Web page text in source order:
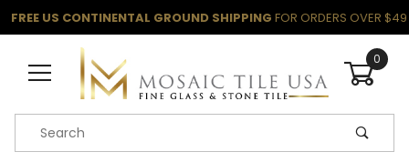
FREE US CONTINENTAL GROUND SHIPPING FOR ORDERS OVER $49
0
Product Search